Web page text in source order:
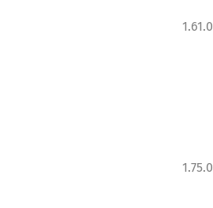
1.61.0
1.75.0